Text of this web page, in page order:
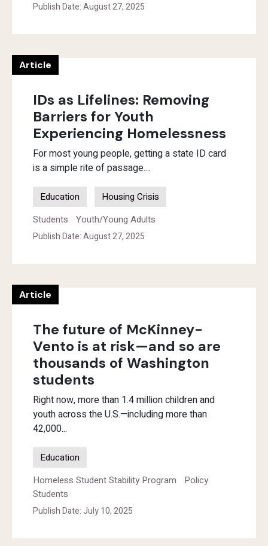
Publish Date: August 27, 2025
Article
IDs as Lifelines: Removing
Barriers for Youth
Experiencing Homelessness
For most young people, getting a state ID card
is a simple rite of passage....
Education
Housing Crisis
Students
Youth/Young Adults
Publish Date: August 27, 2025
Article
The future of McKinney-
Vento is at risk—and so are
thousands of Washington
students
Right now, more than 1.4 million children and
youth across the U.S.—including more than
42,000...
Education
Homeless Student Stability Program
Policy
Students
Publish Date: July 10, 2025